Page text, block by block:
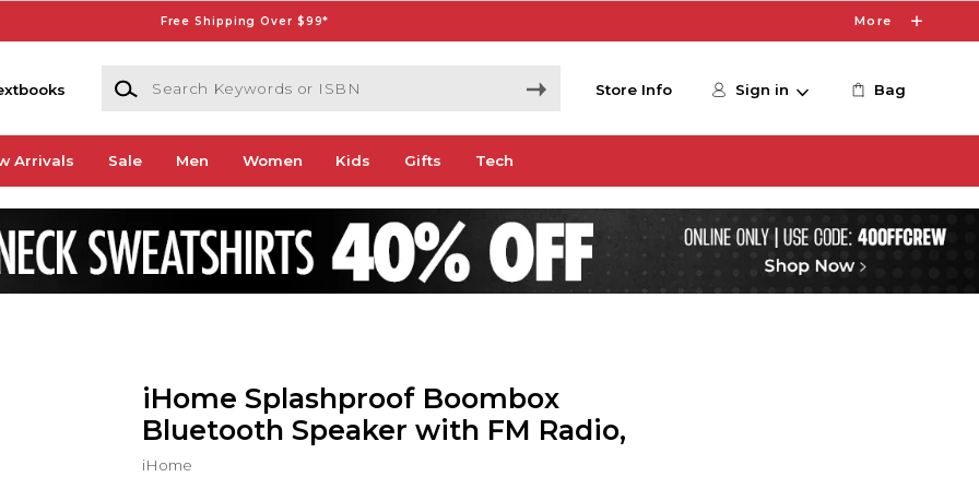
Free Shipping Over $99* More
Search Keywords or ISBN
Store Info Sign in Bag
Arrivals Sale Men Women Kids Gifts Tech
iHome Splashproof Boombox
Bluetooth Speaker with FM Radio,
iHome